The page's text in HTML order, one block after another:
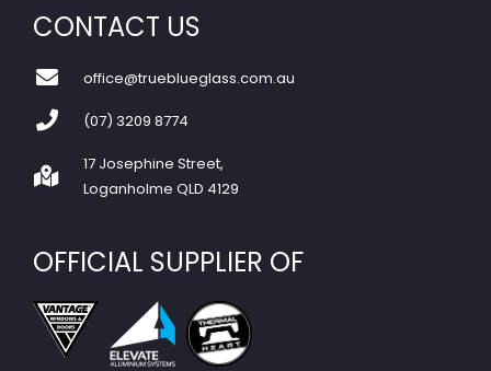
CONTACT US
office@trueblueglass.com.au
(07) 3209 8774
17 Josephine Street,
Loganholme QLD 4129
OFFICIAL SUPPLIER OF